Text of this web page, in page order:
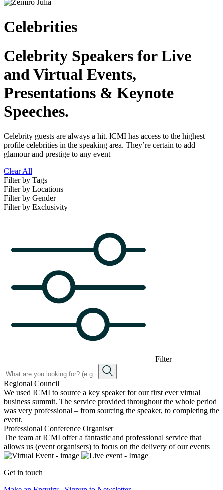
Celebrities
Celebrity Speakers for Live
and Virtual Events,
Presentations & Keynote
Speeches.
Celebrity guests are always a hit. ICMI has access to the highest
profile celebrities in the speaking area. They’re certain to add
glamour and prestige to any event.
Clear All
Filter by Tags
Filter by Locations
Filter by Gender
Filter by Exclusivity
Filter
Regional Council
We used ICMI to source a key speaker for our first ever virtual
business summit. The service provided throughout the whole period
was very professional – from sourcing the speaker, to completing the
event.
Professional Conference Organiser
The team at ICMI offer a fantastic and professional service that
allows us (event organisers) to focus on the delivery of our events
Get in touch